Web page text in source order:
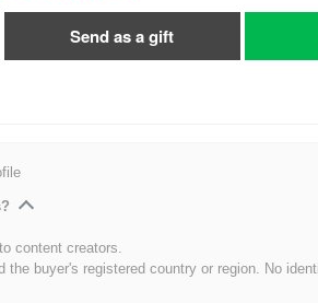
Send as a gift
content creators.
the buyer's registered country or region. No